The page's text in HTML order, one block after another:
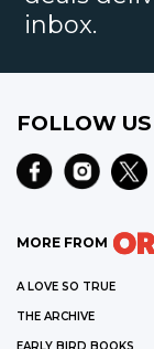
inbox.
FOLLOW US
MORE FROM
A LOVE SO TRUE
THE ARCHIVE